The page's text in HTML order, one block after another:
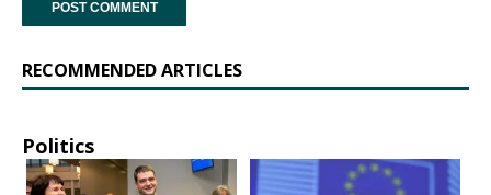
RECOMMENDED ARTICLES
Politics